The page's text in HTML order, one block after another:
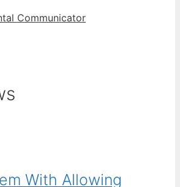
With Allowing